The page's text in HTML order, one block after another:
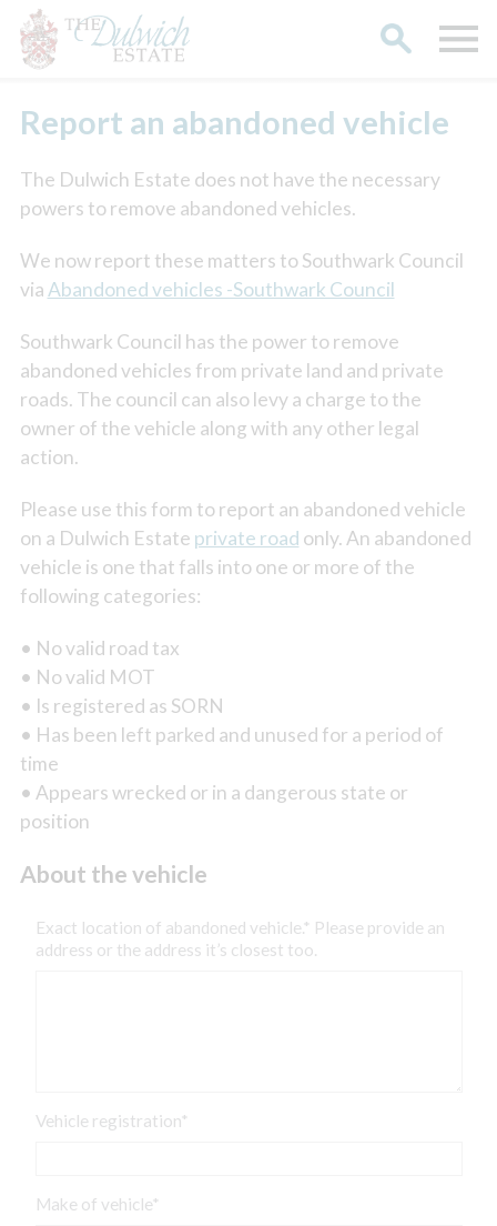
Report an abandoned vehicle
The Dulwich Estate does not have the necessary
powers to remove abandoned vehicles.
We now report these matters to Southwark Council
via Abandoned vehicles -Southwark Council
Southwark Council has the power to remove
abandoned vehicles from private land and private
roads. The council can also levy a charge to the
owner of the vehicle along with any other legal
action.
Please use this form to report an abandoned vehicle
on a Dulwich Estate private road only. An abandoned
vehicle is one that falls into one or more of the
following categories:
• No valid road tax
• No valid MOT
• Is registered as SORN
• Has been left parked and unused for a period of
time
• Appears wrecked or in a dangerous state or
position
About the vehicle
Exact location of abandoned vehicle.* Please provide an
address or the address it’s closest too.
Vehicle registration*
Make of vehicle*